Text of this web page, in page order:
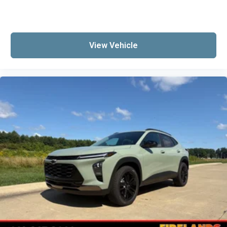
Outside temperature display
Passenger vanity mirror
Rear Cross Traffic Alert
Sport steering wheel
Tachometer
Telescoping steering wheel
Tilt steering wheel
Trip computer
Wireless Apple CarPlay/Wireless Android Auto
Wireless Charging
View Vehicle